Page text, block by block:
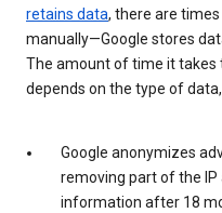
retains data, there are
manually—Google stores
The amount of time it takes
depends on the type of
Google anonymizes
removing part of the
information after 18